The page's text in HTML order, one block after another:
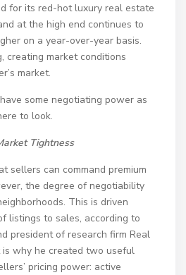
for its red-hot luxury real estate
at the high end continues to
on a year-over-year basis.
creating market conditions
market.
some negotiating power as
to look.
Tightness
sellers can command premium
the degree of negotiability
This is driven
listings to sales, according to
president of research firm Real
why he created two useful
pricing power: active